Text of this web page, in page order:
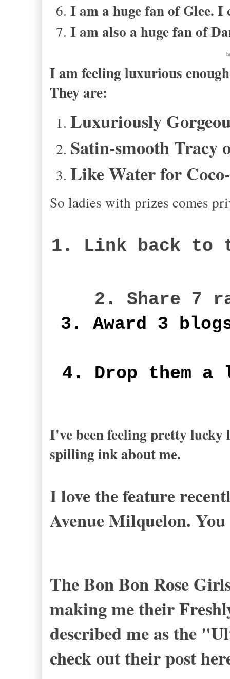
I am a huge fan of Glee.
I am also a huge fan of
I am feeling luxurious
They are:
Luxuriously
Satin-smooth Tracy
Like Water for
So ladies with prizes comes
1. Link back to
2. Share 7
3. Award 3
4. Drop them
I've been feeling pretty lucky
spilling ink about me.
I love the feature
Avenue Milquelon.
The Bon Bon Rose
making me their
described me as the
check out their post